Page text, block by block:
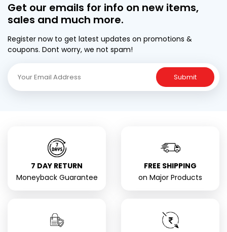
Get our emails for info on new items,
sales and much more.
Register now to get latest updates on promotions &
coupons. Dont worry, we not spam!
Submit
7 DAY RETURN
Moneyback Guarantee
FREE SHIPPING
on Major Products